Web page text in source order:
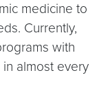
medicine to
Currently,
with
almost every